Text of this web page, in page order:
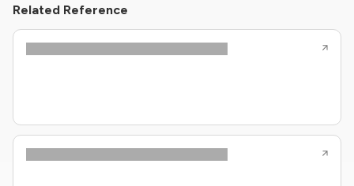
Related Reference